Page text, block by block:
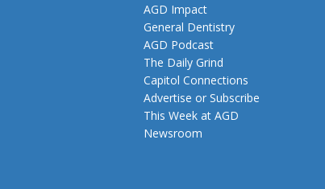
AGD Impact
General Dentistry
AGD Podcast
The Daily Grind
Capitol Connections
Advertise or Subscribe
This Week at AGD
Newsroom